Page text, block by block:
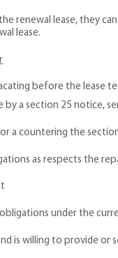
renewal lease, they
lease.
before the lease
by a section 25 notice,
a countering the
as respects the
under the
is willing to provide